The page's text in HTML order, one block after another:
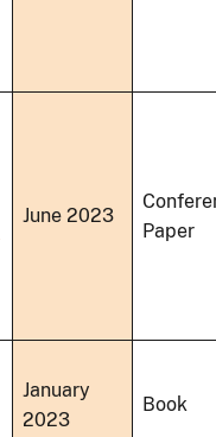
June 2023
Paper
January
2023
Book